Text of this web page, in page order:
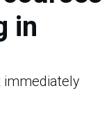
in
immediately